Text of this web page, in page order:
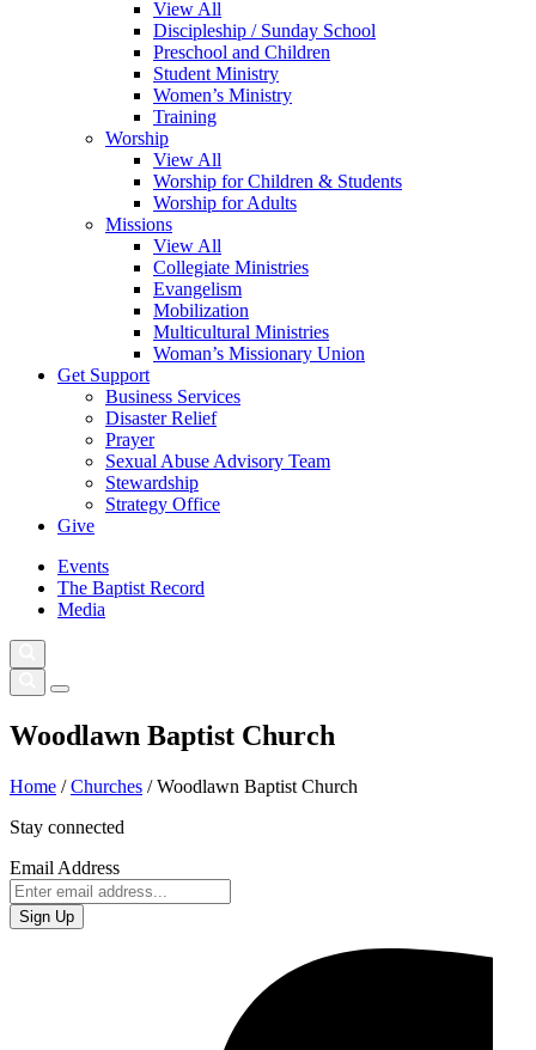
View All
Discipleship / Sunday School
Preschool and Children
Student Ministry
Women’s Ministry
Training
Worship
View All
Worship for Children & Students
Worship for Adults
Missions
View All
Collegiate Ministries
Evangelism
Mobilization
Multicultural Ministries
Woman’s Missionary Union
Get Support
Business Services
Disaster Relief
Prayer
Sexual Abuse Advisory Team
Stewardship
Strategy Office
Give
Events
The Baptist Record
Media
Woodlawn Baptist Church
Home /Churches /Woodlawn Baptist Church
Stay connected
Email Address
Sign Up